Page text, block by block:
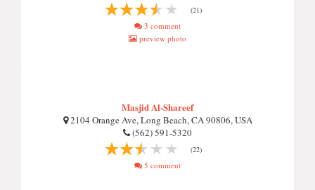
(21)
3 comment
preview photo
Masjid Al-Shareef
2104 Orange Ave, Long Beach, CA 90806, USA
(562) 591-5320
(22)
5 comment